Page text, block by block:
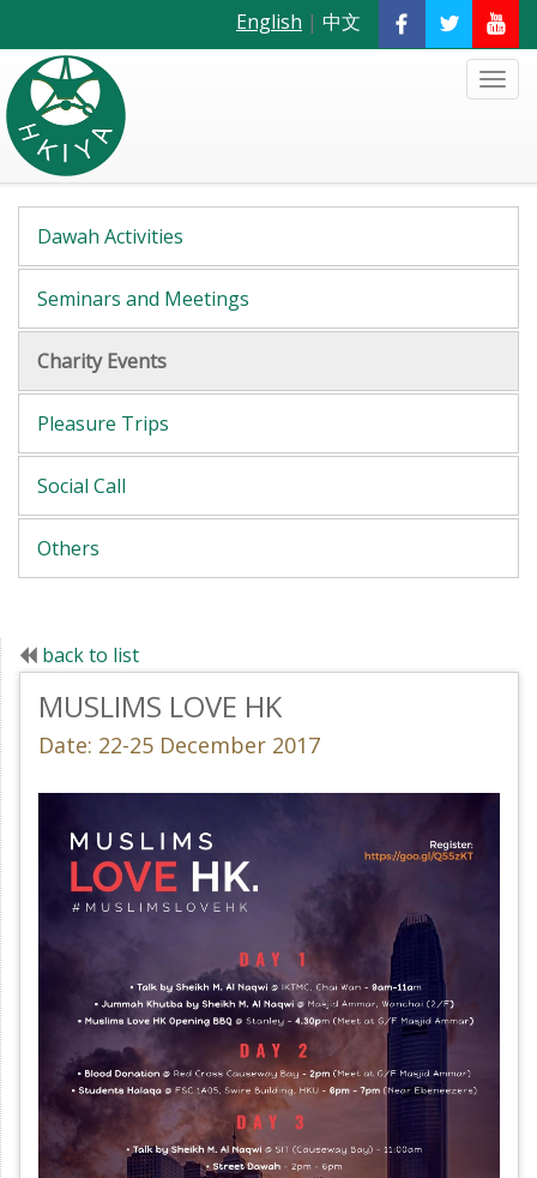
English | 中文
Dawah Activities
Seminars and Meetings
Charity Events
Pleasure Trips
Social Call
Others
back to list
MUSLIMS LOVE HK
Date: 22-25 December 2017